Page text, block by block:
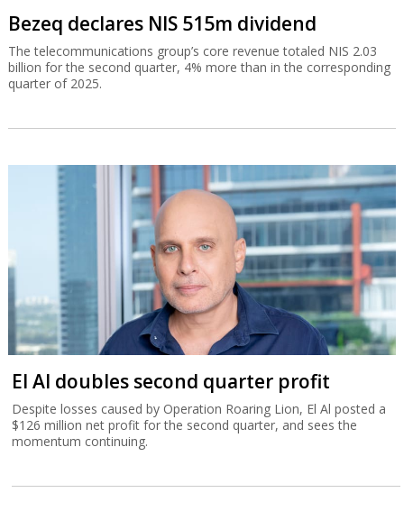
Bezeq declares NIS 515m dividend
The telecommunications group’s core revenue totaled NIS 2.03
billion for the second quarter, 4% more than in the corresponding
quarter of 2025.
El Al doubles second quarter profit
Despite losses caused by Operation Roaring Lion, El Al posted a
$126 million net profit for the second quarter, and sees the
momentum continuing.